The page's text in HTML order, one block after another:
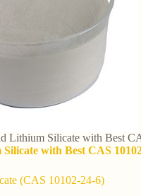
Lithium Silicate with Best
with Best CAS
(CAS 10102-24-6)